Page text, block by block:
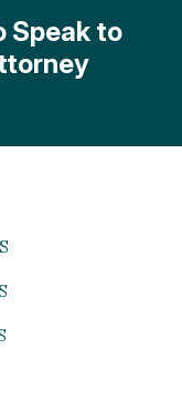
Speak to